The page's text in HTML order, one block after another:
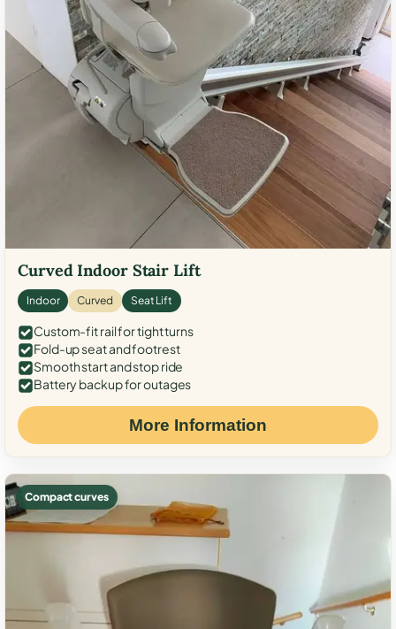
Curved Indoor Stair Lift
Indoor Curved Seat Lift
Custom-fit rail for tight turns
Fold-up seat and footrest
Smooth start and stop ride
Battery backup for outages
More Information
Compact curves